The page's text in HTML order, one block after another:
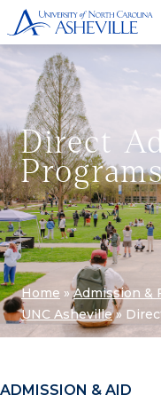
Direct
Home »Admission &
UNC Asheville»
ADMISSION & AID